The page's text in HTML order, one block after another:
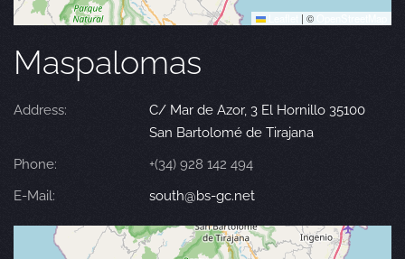
| ©
Maspalomas
Address:
C/ Mar de Azor, 3 El Hornillo 35100
San Bartolomé de Tirajana
Phone:
+(34) 928 142 494
E-Mail:
south@bs-gc.net